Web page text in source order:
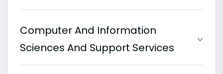
Computer And Information
Sciences And Support Services